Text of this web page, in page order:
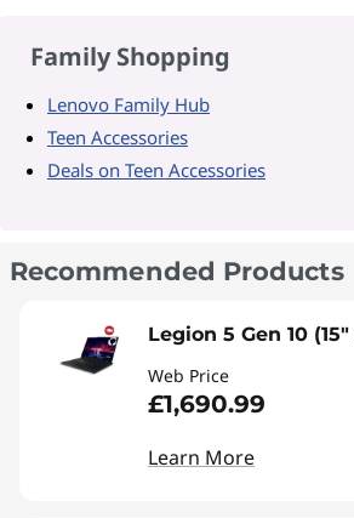
Family Shopping
Lenovo Family Hub
Teen Accessories
Deals on Teen Accessories
Recommended Products
Legion 5 Gen 10
Web Price
£1,690.99
Learn More